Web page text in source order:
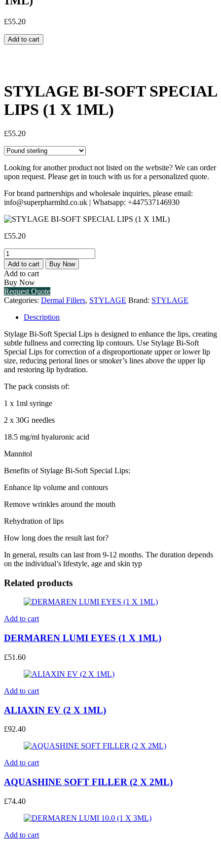
£55.20
Add to cart
STYLAGE BI-SOFT SPECIAL
LIPS (1 X 1ML)
£55.20
Looking for another product not listed on the website? We can order
upon request. Please get in touch with us for a personalized quote.
For brand partnerships and wholesale inquiries, please email:
info@superpharmltd.co.uk | Whatsapp: +447537146930
£55.20
STYLAGE
BI-
SOFT
SPECIAL
LIPS
(1
X
1ML)
quantity
Add to cart Buy Now
Add to cart
Buy Now
Request Quote
Categories: Dermal Fillers, STYLAGE Brand: STYLAGE
Description
Stylage Bi-Soft Special Lips is designed to enhance the lips, creating
subtle fullness and correcting lip contours. Use Stylage Bi-Soft
Special Lips for correction of a disproportionate upper or lower lip
size, reducing perioral lines or smoker’s lines above the upper lip
and restoring lip hydration.
The pack consists of:
1 x 1ml syringe
2 x 30G needles
18.5 mg/ml hyaluronic acid
Mannitol
Benefits of Stylage Bi-Soft Special Lips:
Enhance lip volume and contours
Remove wrinkles around the mouth
Rehydration of lips
How long does the result last for?
In general, results can last from 9-12 months. The duration depends
on the individual’s lifestyle, age and skin typ
Related products
Add to cart
DERMAREN LUMI EYES (1 X 1ML)
£51.60
Add to cart
ALIAXIN EV (2 X 1ML)
£92.40
Add to cart
AQUASHINE SOFT FILLER (2 X 2ML)
£74.40
Add to cart